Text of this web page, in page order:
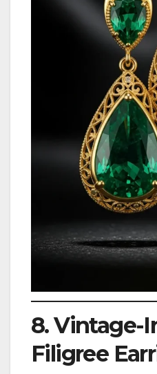
8. Vintage-
Filigree